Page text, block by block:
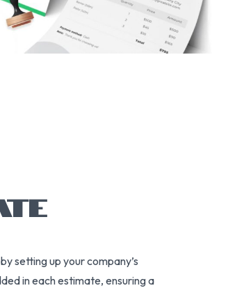
setting up your company’s
in each estimate, ensuring a